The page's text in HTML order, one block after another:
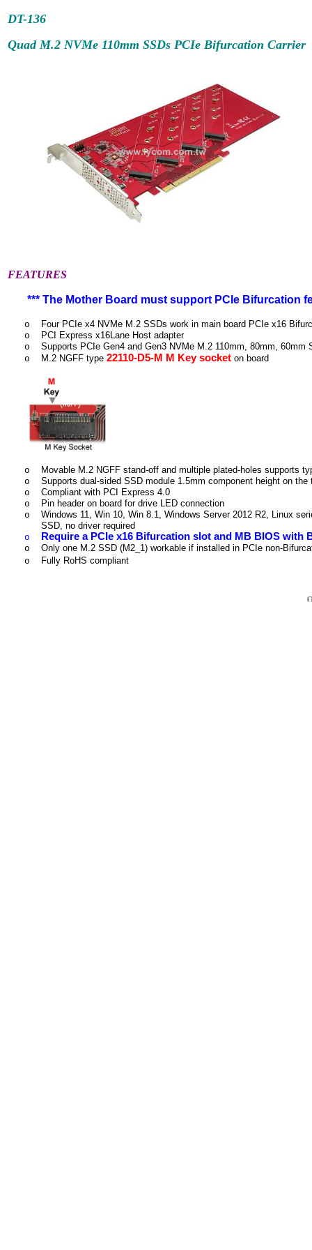
DT-136
Quad M.2 NVMe 110mm SSDs PCIe Bifurcation Carrier
FEATURES
*** The Mother Board must support PCIe Bifurcation
o
Four PCIe x4 NVMe M.2 SSDs work in main board PCIe x16
o
PCI Express x16Lane Host adapter
o
Supports PCIe Gen4 and Gen3 NVMe M.2 110mm, 80mm, 60mm
o
M.2 NGFF type 22110-D5-M M Key socket on board
o
Movable M.2 NGFF stand-off and multiple plated-holes supports
o
Supports dual-sided SSD module 1.5mm component height on the
o
Compliant with PCI Express 4.0
o
Pin header on board for drive LED connection
o
Windows 11, Win 10, Win 8.1, Windows Server 2012 R2, Linux
SSD, no driver required
o
Require a PCIe x16 Bifurcation slot and MB BIOS with
o
Only one M.2 SSD (M2_1) workable if installed in PCIe non-
o
Fully RoHS compliant